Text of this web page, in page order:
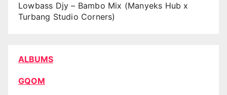
Lowbass Djy – Bambo Mix (Manyeks Hub x
Turbang Studio Corners)
ALBUMS
GQOM